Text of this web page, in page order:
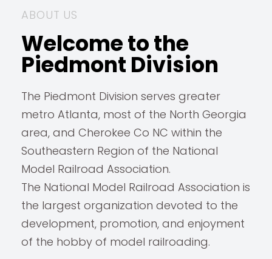
ABOUT US
Welcome to the
Piedmont Division
The Piedmont Division serves greater
metro Atlanta, most of the North Georgia
area, and Cherokee Co NC within the
Southeastern Region of the National
Model Railroad Association.
The National Model Railroad Association is
the largest organization devoted to the
development, promotion, and enjoyment
of the hobby of model railroading.